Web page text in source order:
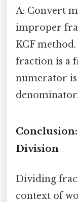
A: Convert
improper
KCF
fraction is a
numerator
denominator.
Division
Dividing
context of